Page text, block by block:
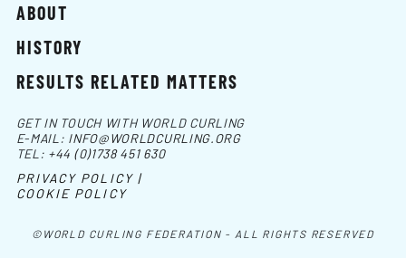
ABOUT
HISTORY
RESULTS RELATED MATTERS
©WORLD CURLING FEDERATION - ALL RIGHTS RESERVED
GET IN TOUCH WITH WORLD CURLING
E-MAIL: INFO@WORLDCURLING.ORG
TEL: +44 (0)1738 451 630
PRIVACY POLICY |
COOKIE POLICY